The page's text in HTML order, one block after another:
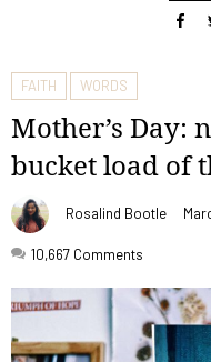
FAITH WORDS
Mother’s Day:
bucket load of
Rosalind Bootle
10,667 Comments